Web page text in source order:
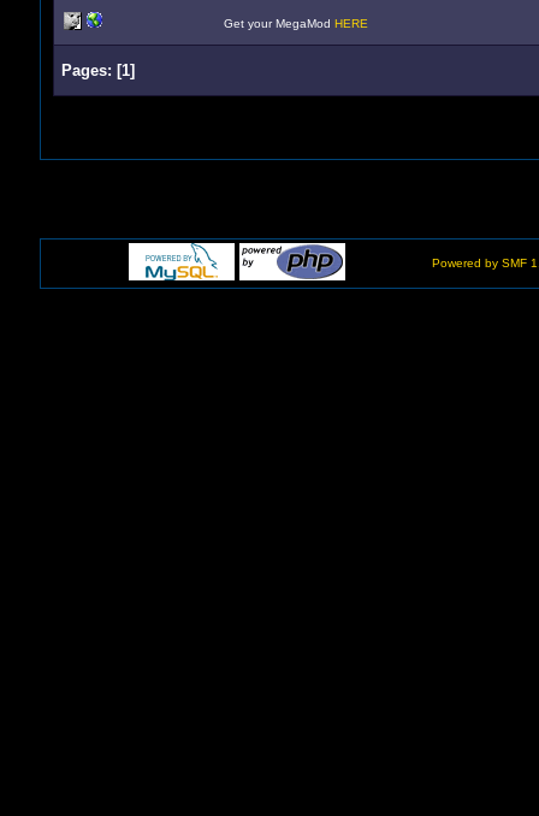
Get your MegaMod HERE
Pages: [1]
Powered by SMF